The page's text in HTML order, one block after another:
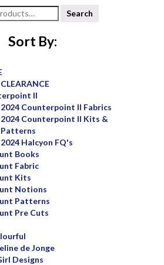
Search
Sort By:
II
2024 Counterpoint II Fabrics
2024 Counterpoint II Kits &
Patterns
2024 Halcyon FQ's
Books
Fabric
Kits
Notions
Patterns
Pre Cuts
de Jonge
Designs